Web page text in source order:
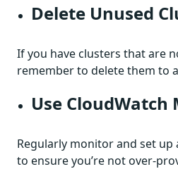
Delete Unused
If you have clusters that are
remember to delete them to
Use CloudWatch
Regularly monitor and set
to ensure you’re not over-